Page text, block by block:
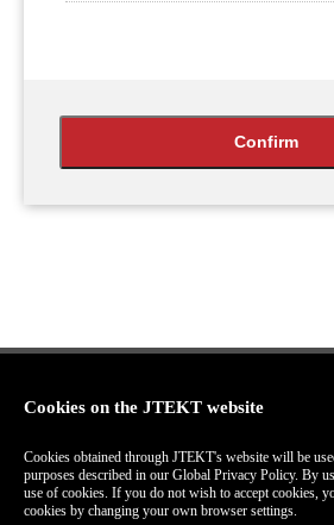
Cookies on the JTEKT website
Cookies obtained through JTEKT's website will be
purposes described in our Global Privacy Policy. By
use of cookies. If you do not wish to accept cookies,
cookies by changing your own browser settings.
Terms of Use for this
COPYRIGHT© 2006-2018 JTEKT